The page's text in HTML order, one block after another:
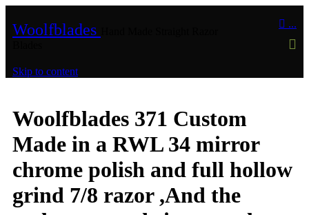
Woolfblades  ...
Skip to content
Woolfblades 371 Custom
Made in a RWL 34 mirror
chrome polish and full hollow
grind 7/8 razor ,And the